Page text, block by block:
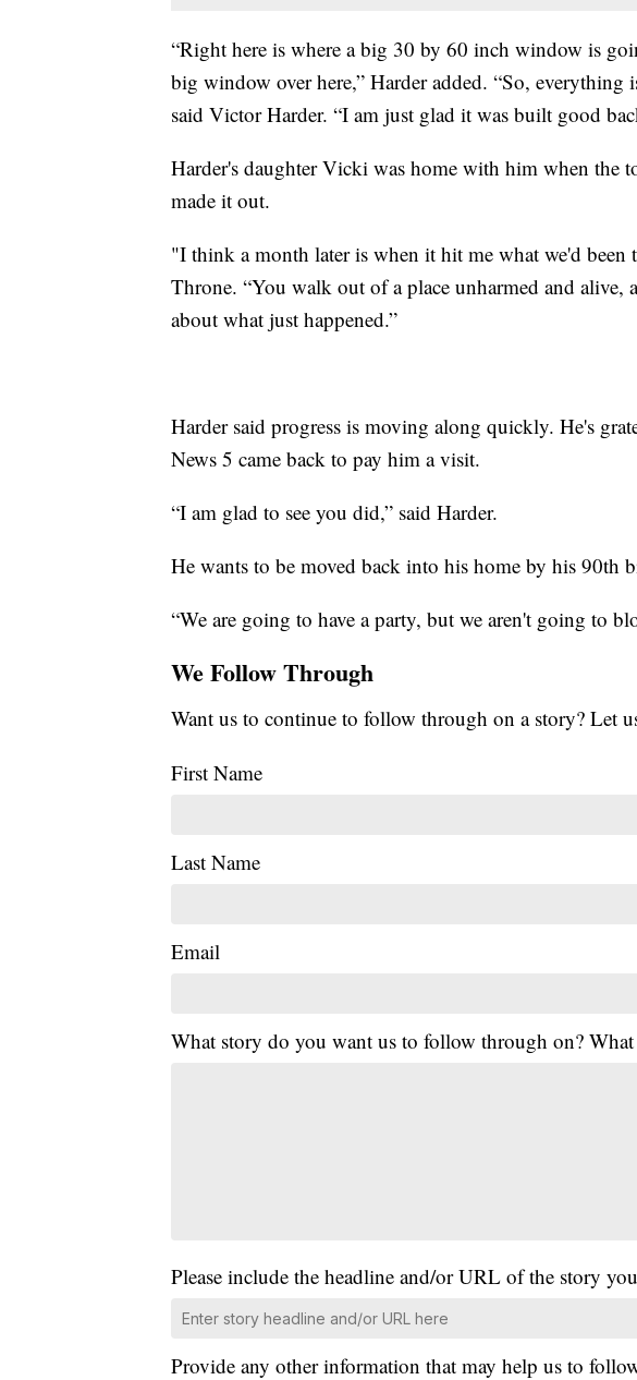
“Right here is where a big 30 by 60 inch window is
big window over here,” Harder added. “So, everything
said Victor Harder. “I am just glad it was built good
Harder's daughter Vicki was home with him when the
made it out.
"I think a month later is when it hit me what we'd been
Throne. “You walk out of a place unharmed and alive,
about what just happened.”
Harder said progress is moving along quickly. He's
News 5 came back to pay him a visit.
“I am glad to see you did,” said Harder.
He wants to be moved back into his home by his 90th
“We are going to have a party, but we aren't going to
We Follow Through
Want us to continue to follow through on a story? Let
First Name
Last Name
Email
What story do you want us to follow through on? What
Please include the headline and/or URL of the story
Provide any other information that may help us to